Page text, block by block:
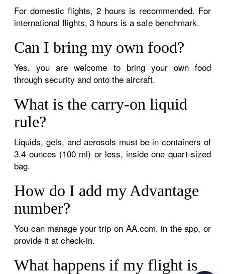
For domestic flights, 2 hours is recommended. For
international flights, 3 hours is a safe benchmark.
Can I bring my own food?
Yes, you are welcome to bring your own food
through security and onto the aircraft.
What is the carry-on liquid
rule?
Liquids, gels, and aerosols must be in containers of
3.4 ounces (100 ml) or less, inside one quart-sized
bag.
How do I add my Advantage
number?
You can manage your trip on AA.com, in the app, or
provide it at check-in.
What happens if my flight is